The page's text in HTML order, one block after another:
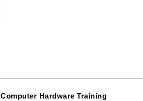
Computer Hardware Training